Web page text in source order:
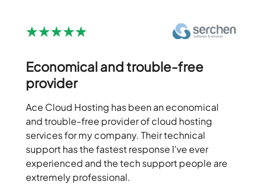
Economical and trouble-free
provider
Ace Cloud Hosting has been an economical
and trouble-free provider of cloud hosting
services for my company. Their technical
support has the fastest response I've ever
experienced and the tech support people are
extremely professional.